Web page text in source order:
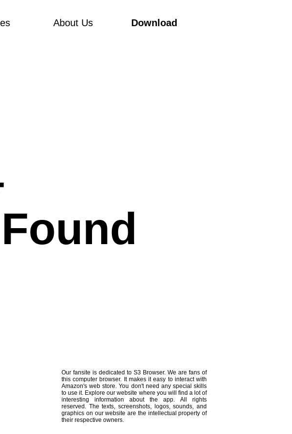
About Us Download
Our fansite is dedicated to S3 Browser. We are fans of
this computer browser. It makes it easy to interact with
Amazon's web store. You don't need any special skills
to use it. Explore our website where you will find a lot of
interesting information about the app. All rights
reserved. The texts, screenshots, logos, sounds, and
graphics on our website are the intellectual property of
their respective owners.